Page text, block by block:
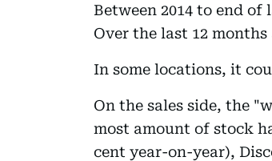
Between 2014 to end
Over the last 12
In some locations, it
On the sales side, the
most amount of stock
cent year-on-year),